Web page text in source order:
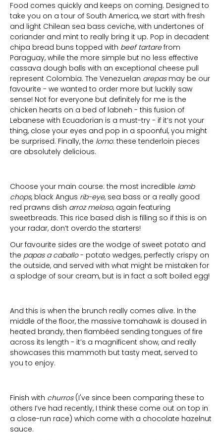
Food comes quickly and keeps on coming. Designed to
take you on a tour of South America, we start with fresh
and light Chilean sea bass ceviche, with undertones of
coriander and mint to really bring it up. Pop in decadent
chipa bread buns topped with beef tartarefrom
Paraguay, while the more simple but no less effective
cassava dough balls with an exceptional cheese pull
represent Colombia. The Venezuelan arepasmay be our
favourite - we wanted to order more but luckily saw
sense! Not for everyone but definitely for me is the
chicken hearts on a bed of labneh - this fusion of
Lebanese with Ecuadorian is a must-try - if it’s not your
thing, close your eyes and pop in a spoonful, you might
be surprised. Finally, the lomo: these tenderloin pieces
are absolutely delicious.
Choose your main course: the most incredible lamb
chops, black Angus rib-eye, sea bass or a really good
red prawns dish arroz meloso, again featuring
sweetbreads. This rice based dish is filling so if this is on
your radar, don’t overdo the starters!
Our favourite sides are the wodge of sweet potato and
the papas a caballo- potato wedges, perfectly crispy on
the outside, and served with what might be mistaken for
a splodge of sour cream, but is in fact a soft boiled egg!
And this is when the brunch really comes alive. In the
middle of the floor, the massive tomahawk is doused in
heated brandy, then flambéed sending tongues of fire
across its length - it’s a magnificent show, and really
showcases this mammoth but tasty meat, served to
you to enjoy.
Finish with churros(I've since been comparing these to
others I’ve had recently, I think these come out on top in
a close-run race) which come with a chocolate hazelnut
sauce.